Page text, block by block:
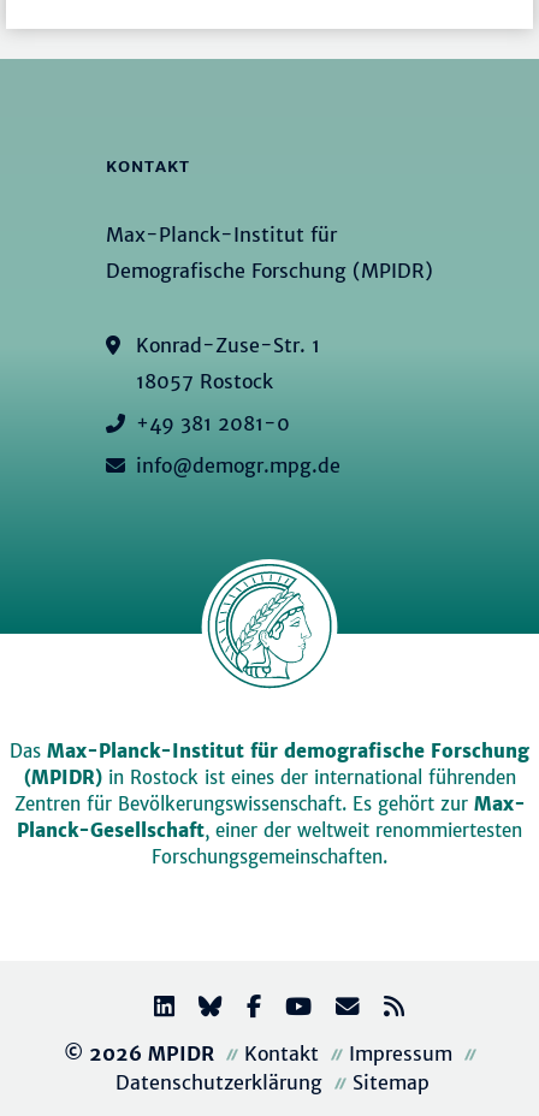
KONTAKT
Max-Planck-Institut für
Demografische Forschung (MPIDR)
Konrad-Zuse-Str. 1
18057 Rostock
+49 381 2081-0
info@demogr.mpg.de
Das Max-Planck-Institut für demografische Forschung
(MPIDR)in Rostock ist eines der international führenden
Zentren für Bevölkerungswissenschaft. Es gehört zur Max-
Planck-Gesellschaft, einer der weltweit renommiertesten
Forschungsgemeinschaften.
© 2026 MPIDR Kontakt
Impressum
Datenschutzerklärung
Sitemap